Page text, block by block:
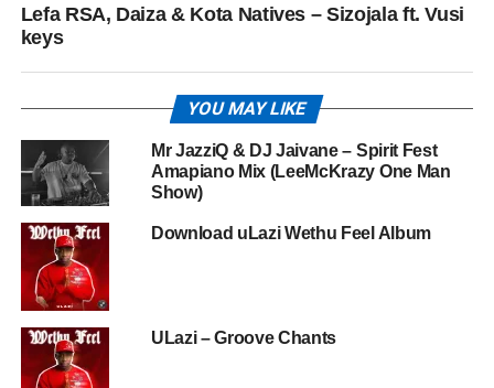
Lefa RSA, Daiza & Kota Natives – Sizojala ft. Vusi
keys
YOU MAY LIKE
Mr JazziQ & DJ Jaivane – Spirit Fest
Amapiano Mix (LeeMcKrazy One Man
Show)
Download uLazi Wethu Feel Album
ULazi – Groove Chants